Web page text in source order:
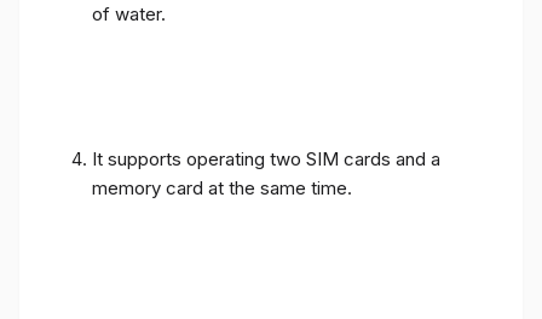
of water.
It supports operating two SIM cards and a
memory card at the same time.